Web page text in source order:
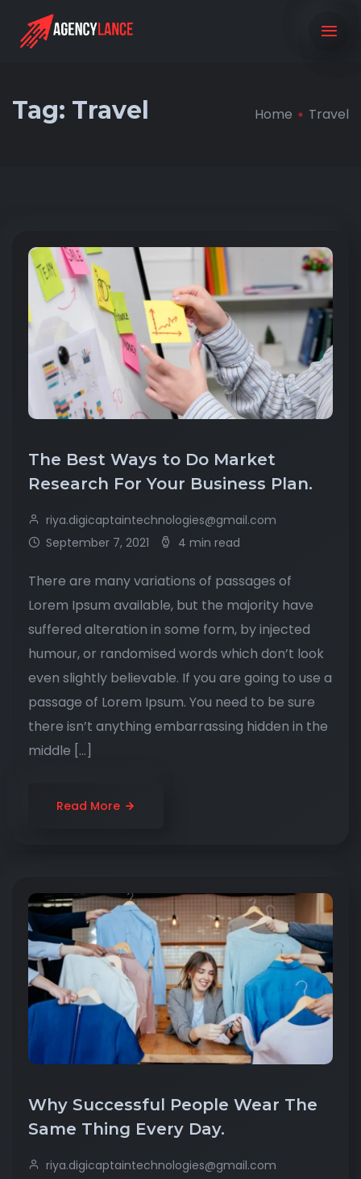
Tag: Travel Home Travel
The Best Ways to Do Market
Research For Your Business Plan.
riya.digicaptaintechnologies@gmail.com
September 7, 2021
4 min read
There are many variations of passages of
Lorem Ipsum available, but the majority have
suffered alteration in some form, by injected
humour, or randomised words which don’t look
even slightly believable. If you are going to use a
passage of Lorem Ipsum. You need to be sure
there isn’t anything embarrassing hidden in the
middle […]
Read More
Why Successful People Wear The
Same Thing Every Day.
riya.digicaptaintechnologies@gmail.com